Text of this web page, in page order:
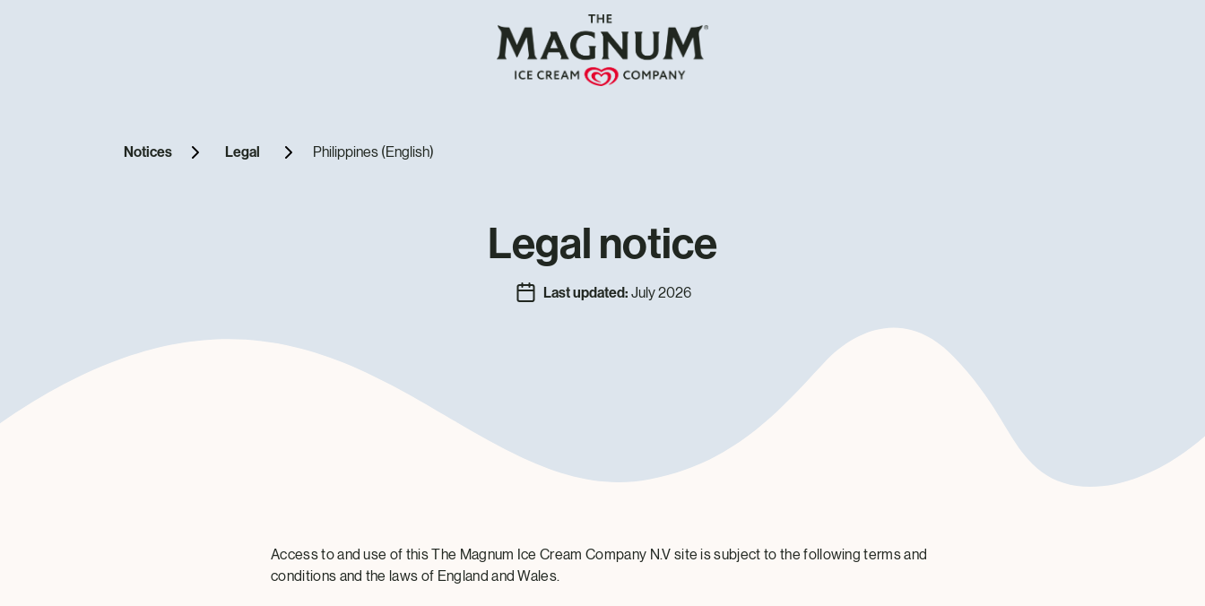
Notices Legal Philippines (English)
Legal notice
Last updated: July 2026
Access to and use of this The Magnum Ice Cream Company N.V site is subject to the following terms and
conditions and the laws of England and Wales.